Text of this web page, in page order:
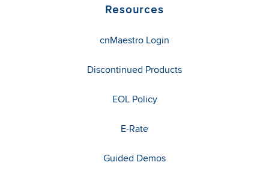
Resources
cnMaestro Login
Discontinued Products
EOL Policy
E-Rate
Guided Demos